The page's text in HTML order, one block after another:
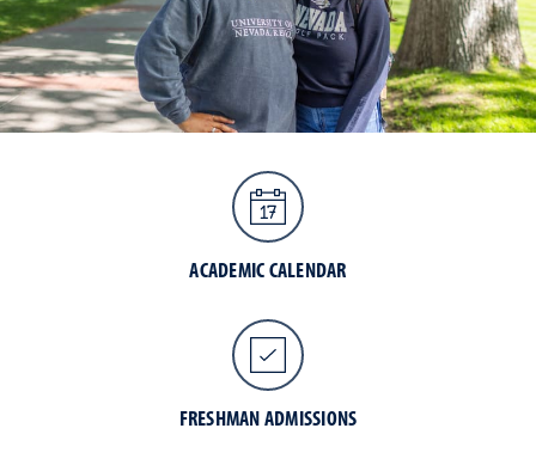
ACADEMIC CALENDAR
FRESHMAN ADMISSIONS